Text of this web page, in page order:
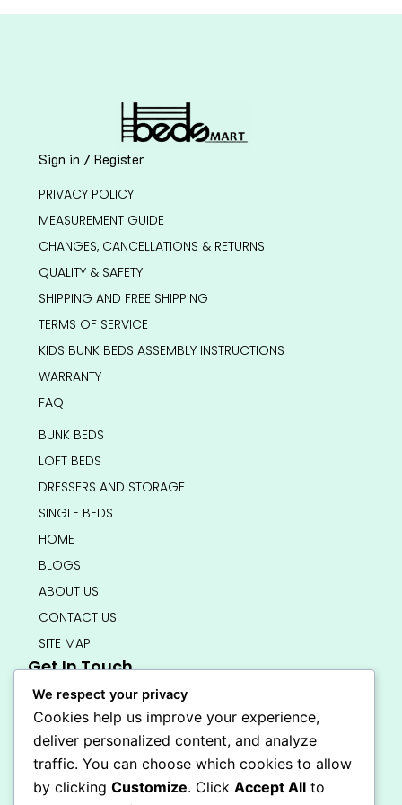
Sign in / Register
PRIVACY POLICY
MEASUREMENT GUIDE
CHANGES, CANCELLATIONS & RETURNS
QUALITY & SAFETY
SHIPPING AND FREE SHIPPING
TERMS OF SERVICE
KIDS BUNK BEDS ASSEMBLY INSTRUCTIONS
WARRANTY
FAQ
BUNK BEDS
LOFT BEDS
DRESSERS AND STORAGE
SINGLE BEDS
HOME
BLOGS
ABOUT US
CONTACT US
SITE MAP
Get In Touch
info@bedsmart.ca
416-919-4434
5000 Dufferin Street, North York M3H 5T5
Open 7 Days A Week (By Appointment Only)
F
a
I
n
We respect your privacy
Cookies help us improve your experience,
deliver personalized content, and analyze
traffic. You can choose which cookies to allow
by clicking Customize. Click Accept All to